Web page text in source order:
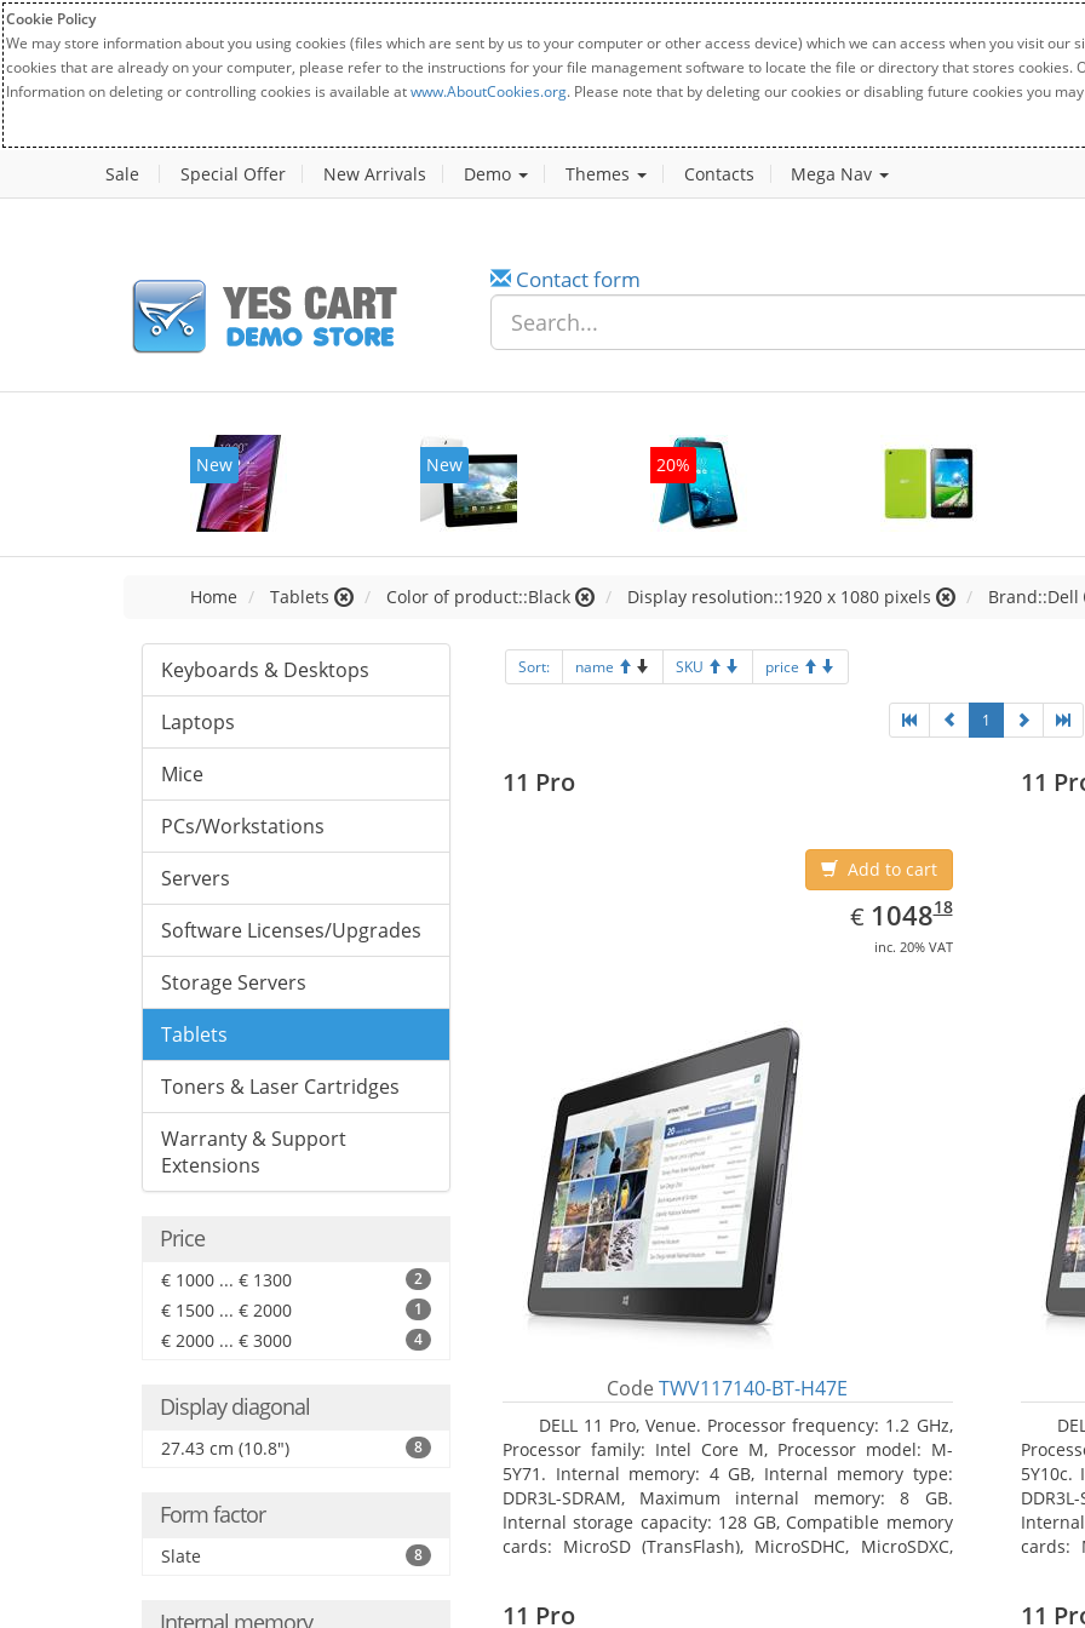
Cookie Policy
We may store information about you using cookies (files which are sent by us to your computer or other access device) which we can access when you visit
cookies that are already on your computer, please refer to the instructions for your file management software to locate the file or directory that stores cookies.
Information on deleting or controlling cookies is available atwww.AboutCookies.org. Please note that by deleting our cookies or disabling future cookies you
Sale Special Offer New Arrivals Demo Themes Contacts Mega Nav
Contact form
New 20%
Home Tablets Color of product::Black Display resolution::1920 x 1080 pixels Brand::Dell
Keyboards & Desktops
Laptops
Mice
PCs/Workstations
Servers
Software Licenses/Upgrades
Storage Servers
Tablets
Toners & Laser Cartridges
Warranty & Support
Extensions
Price
€ 1000 ... € 1300 2
€ 1500 ... € 2000 1
€ 2000 ... € 3000 4
Display diagonal
27.43 cm (10.8") 8
Form factor
Slate 8
Internal memory
Sort: name SKU price
1
11 Pro
Add to cart
€ EUR
1048.18
104818
inc. 20% VAT
CodeTWV117140-BT-H47E
DELL 11 Pro, Venue. Processor frequency: 1.2 GHz,
Processor family: Intel Core M, Processor model: M-
5Y71. Internal memory: 4 GB, Internal memory type:
DDR3L-SDRAM, Maximum internal memory: 8 GB.
Internal storage capacity: 128 GB, Compatible memory
cards: MicroSD (TransFlash), MicroSDHC, MicroSDXC,
11
cards:
11 Pro 11